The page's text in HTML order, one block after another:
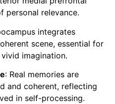
personal relevance.
integrates
scene, essential for
imagination.
: Real memories are
and coherent, reflecting
in self-processing.